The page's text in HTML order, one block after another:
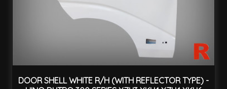
DOOR SHELL WHITE R/H (WITH REFLECTOR TYPE) -